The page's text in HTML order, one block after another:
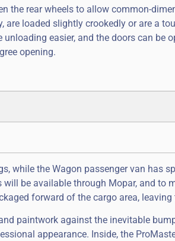
the rear wheels to allow common-
are loaded slightly crookedly or are a
easier, and the doors can be
opening.
while the Wagon passenger van has
be available through Mopar, and to
forward of the cargo area,
paintwork against the inevitable
appearance. Inside, the